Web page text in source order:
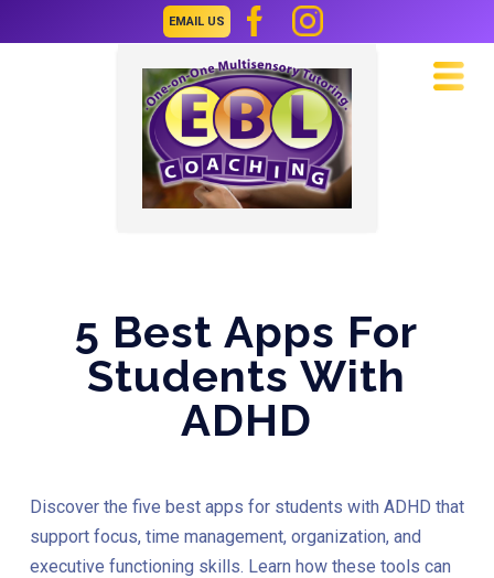
EMAIL US
5 Best Apps For
Students With
ADHD
Discover the five best apps for students with ADHD that
support focus, time management, organization, and
executive functioning skills. Learn how these tools can